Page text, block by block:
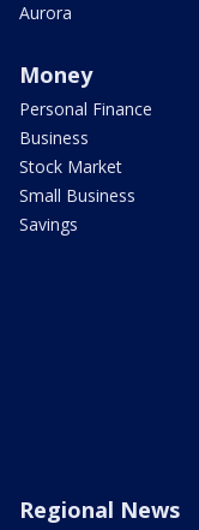
Aurora
Money
Personal Finance
Business
Stock Market
Small Business
Savings
Regional News